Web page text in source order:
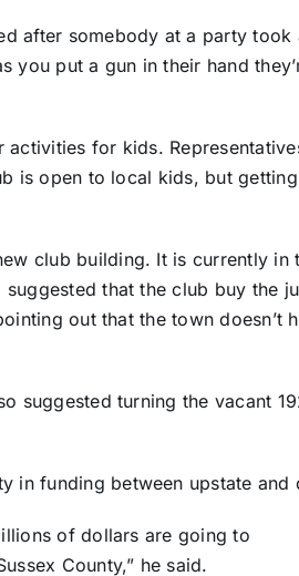
after somebody at a party took
you put a gun in their hand
activities for kids.
is open to local kids, but
club building. It is currently in
that the club buy the
out that the town doesn’t
suggested turning the vacant
in funding between upstate and
of dollars are going to
County,” he said.